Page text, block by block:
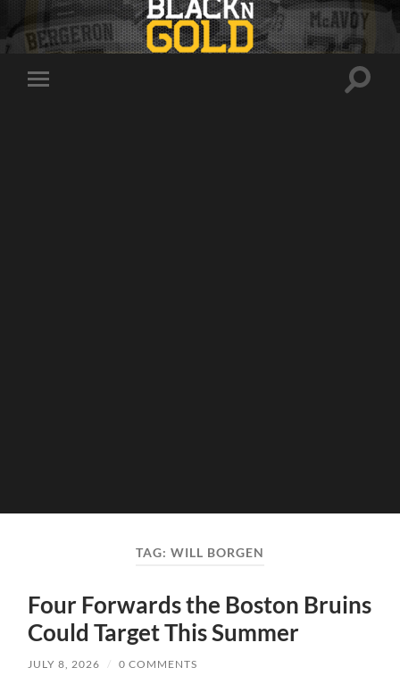
Toggle
Toggle
TAG: WILL BORGEN
Four Forwards the Boston Bruins
Could Target This Summer
JULY 8, 2026 / 0 COMMENTS